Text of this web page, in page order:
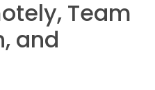
Team
and